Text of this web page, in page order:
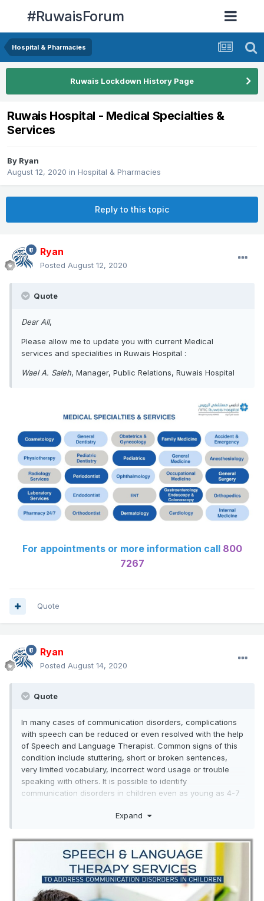
#RuwaisForum
Hospital & Pharmacies
Ruwais Lockdown History Page
Ruwais Hospital - Medical Specialties &
Services
By Ryan
August 12, 2020 in Hospital & Pharmacies
Reply to this topic
Ryan
Posted August 12, 2020
Quote
Dear All,
Please allow me to update you with current Medical
services and specialities in Ruwais Hospital :
Wael A. Saleh, Manager, Public Relations, Ruwais Hospital
For appointments or more information call 800
7267
Quote
Ryan
Posted August 14, 2020
Quote
In many cases of communication disorders, complications
with speech can be reduced or even resolved with the help
of Speech and Language Therapist. Common signs of this
condition include stuttering, short or broken sentences,
very limited vocabulary, incorrect word usage or trouble
speaking with others. It is possible to identify
communication disorders in children even as young as 4-7
Expand